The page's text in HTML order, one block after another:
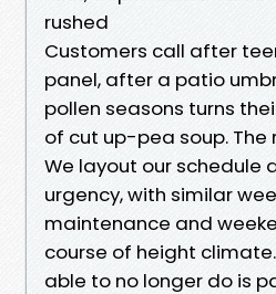
rushed
Customers call after
panel, after a patio
pollen seasons turns
of cut up-pea soup. The
We layout our schedule
urgency, with similar
maintenance and
course of height
able to no longer do is